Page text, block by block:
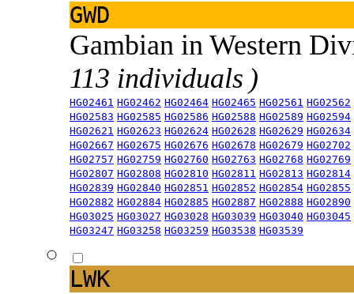
GWD
Gambian in Western
113 individuals )
HG02461 HG02462 HG02464 HG02465 HG02561 HG02562
HG02583 HG02585 HG02586 HG02588 HG02589 HG02594
HG02621 HG02623 HG02624 HG02628 HG02629 HG02634
HG02667 HG02675 HG02676 HG02678 HG02679 HG02702
HG02757 HG02759 HG02760 HG02763 HG02768 HG02769
HG02807 HG02808 HG02810 HG02811 HG02813 HG02814
HG02839 HG02840 HG02851 HG02852 HG02854 HG02855
HG02882 HG02884 HG02885 HG02887 HG02888 HG02890
HG03025 HG03027 HG03028 HG03039 HG03040 HG03045
HG03247 HG03258 HG03259 HG03538 HG03539
LWK